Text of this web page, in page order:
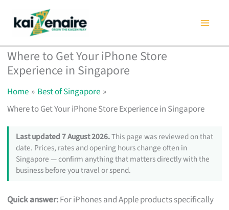
content
Where to Get Your iPhone Store
Experience in Singapore
Home
Best of Singapore
Where to Get Your iPhone Store Experience in Singapore
Last updated 7 August 2026.This page was reviewed on that
date. Prices, rates and opening hours change often in
Singapore — confirm anything that matters directly with the
business before you travel or spend.
Quick answer:For iPhones and Apple products specifically